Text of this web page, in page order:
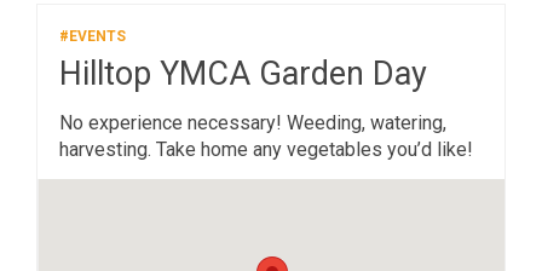
#EVENTS
Hilltop YMCA Garden Day
No experience necessary! Weeding, watering,
harvesting. Take home any vegetables you’d like!